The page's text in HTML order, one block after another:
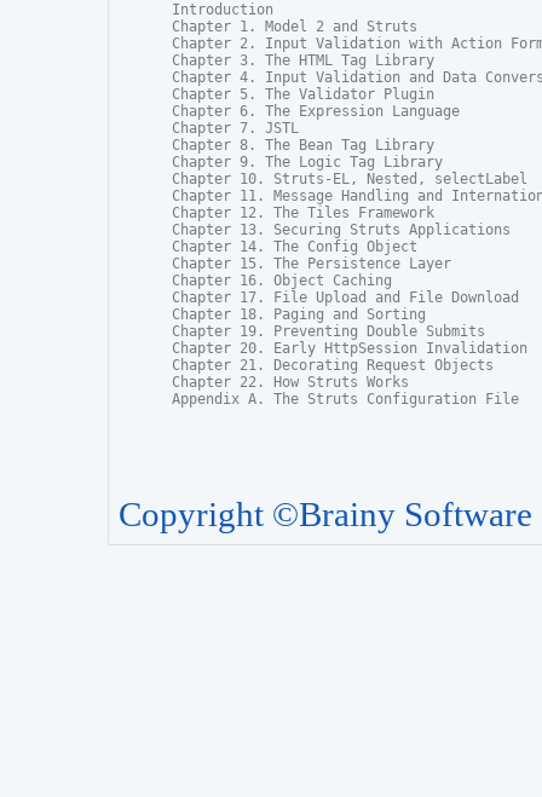
Introduction
Chapter 1. Model 2 and Struts
Chapter 2. Input Validation with Action
Chapter 3. The HTML Tag Library
Chapter 4. Input Validation and Data
Chapter 5. The Validator Plugin
Chapter 6. The Expression Language
Chapter 7. JSTL
Chapter 8. The Bean Tag Library
Chapter 9. The Logic Tag Library
Chapter 10. Struts-EL, Nested, selectLabel
Chapter 11. Message Handling and
Chapter 12. The Tiles Framework
Chapter 13. Securing Struts Applications
Chapter 14. The Config Object
Chapter 15. The Persistence Layer
Chapter 16. Object Caching
Chapter 17. File Upload and File Download
Chapter 18. Paging and Sorting
Chapter 19. Preventing Double Submits
Chapter 20. Early HttpSession Invalidation
Chapter 21. Decorating Request Objects
Chapter 22. How Struts Works
Appendix A. The Struts Configuration File
Copyright ©Brainy Software